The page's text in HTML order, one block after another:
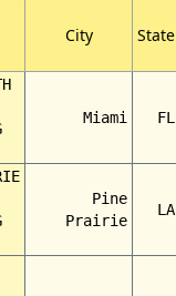
City State
Miami FL
Pine
Prairie
LA